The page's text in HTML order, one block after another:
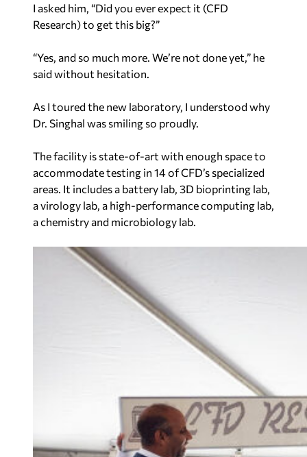
I asked him, “Did you ever expect it (CFD
Research) to get this big?”
“Yes, and so much more. We’re not done yet,” he
said without hesitation.
As I toured the new laboratory, I understood why
Dr. Singhal was smiling so proudly.
The facility is state-of-art with enough space to
accommodate testing in 14 of CFD’s specialized
areas. It includes a battery lab, 3D bioprinting lab,
a virology lab, a high-performance computing lab,
a chemistry and microbiology lab.